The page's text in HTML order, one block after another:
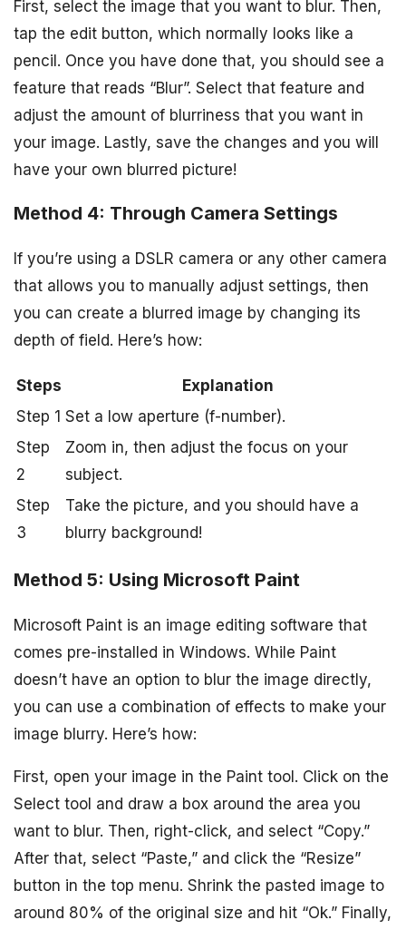
First, select the image that you want to blur. Then,
tap the edit button, which normally looks like a
pencil. Once you have done that, you should see a
feature that reads “Blur”. Select that feature and
adjust the amount of blurriness that you want in
your image. Lastly, save the changes and you will
have your own blurred picture!
Method 4: Through Camera Settings
If you’re using a DSLR camera or any other camera
that allows you to manually adjust settings, then
you can create a blurred image by changing its
depth of field. Here’s how:
Steps
Explanation
Step 1 Set a low aperture (f-number).
Step
2
Zoom in, then adjust the focus on your
subject.
Step
3
Take the picture, and you should have a
blurry background!
Method 5: Using Microsoft Paint
Microsoft Paint is an image editing software that
comes pre-installed in Windows. While Paint
doesn’t have an option to blur the image directly,
you can use a combination of effects to make your
image blurry. Here’s how:
First, open your image in the Paint tool. Click on the
Select tool and draw a box around the area you
want to blur. Then, right-click, and select “Copy.”
After that, select “Paste,” and click the “Resize”
button in the top menu. Shrink the pasted image to
around 80% of the original size and hit “Ok.” Finally,